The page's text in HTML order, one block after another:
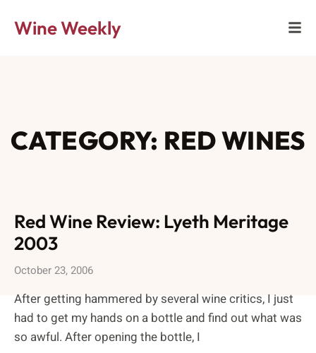
Wine Weekly
CATEGORY: RED WINES
Red Wine Review: Lyeth Meritage
2003
October 23, 2006
After getting hammered by several wine critics, I just
had to get my hands on a bottle and find out what was
so awful. After opening the bottle, I